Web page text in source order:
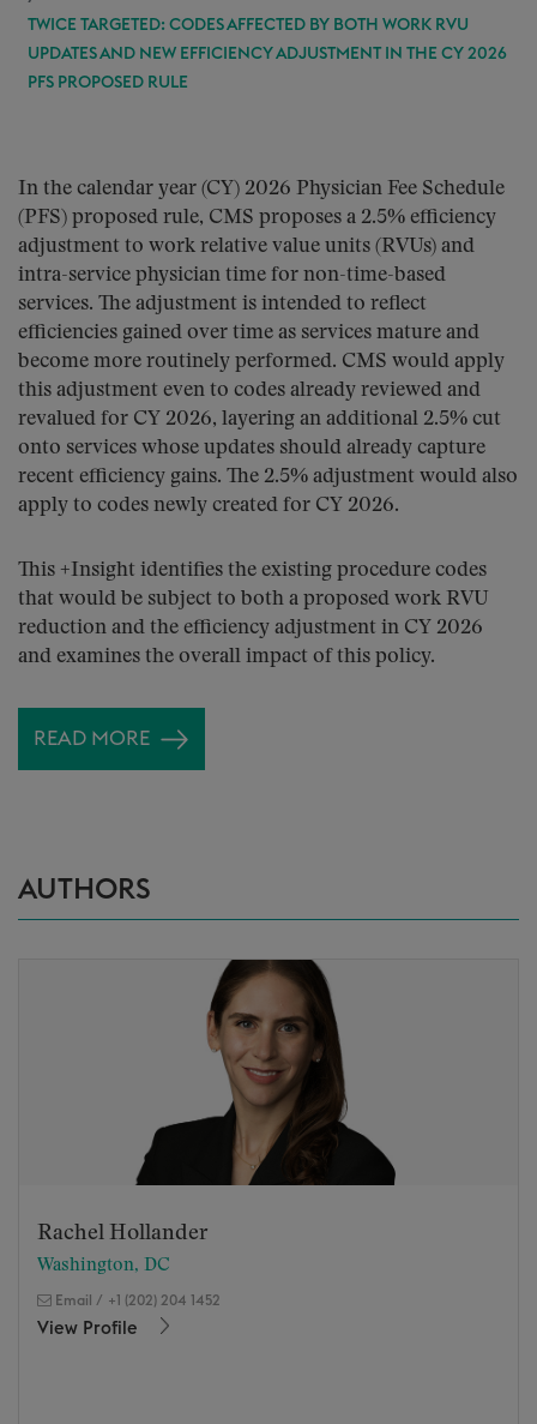
TWICE TARGETED: CODES AFFECTED BY BOTH WORK RVU
UPDATES AND NEW EFFICIENCY ADJUSTMENT IN THE CY 2026
PFS PROPOSED RULE
In the calendar year (CY) 2026 Physician Fee Schedule
(PFS) proposed rule, CMS proposes a 2.5% efficiency
adjustment to work relative value units (RVUs) and
intra-service physician time for non-time-based
services. The adjustment is intended to reflect
efficiencies gained over time as services mature and
become more routinely performed. CMS would apply
this adjustment even to codes already reviewed and
revalued for CY 2026, layering an additional 2.5% cut
onto services whose updates should already capture
recent efficiency gains. The 2.5% adjustment would also
apply to codes newly created for CY 2026.
This +Insight identifies the existing procedure codes
that would be subject to both a proposed work RVU
reduction and the efficiency adjustment in CY 2026
and examines the overall impact of this policy.
READ MORE
AUTHORS
Rachel Hollander
Washington, DC
Email / +1 (202) 204 1452
View Profile